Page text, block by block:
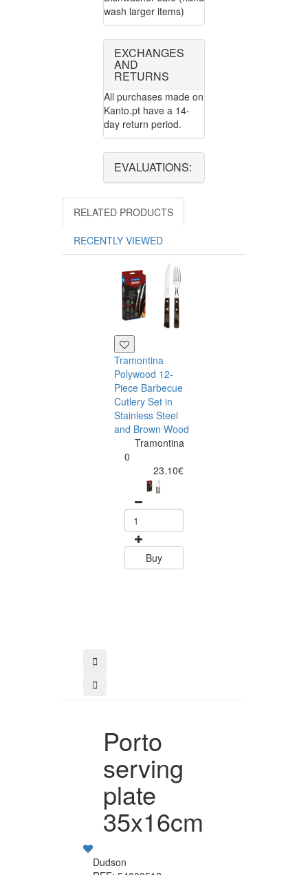
wash larger items)
EXCHANGES
AND
RETURNS
All purchases made on
Kanto.pt have a 14-
day return period.
EVALUATIONS:
RELATED PRODUCTS
RECENTLY VIEWED
Tramontina
Polywood 12-
Piece Barbecue
Cutlery Set in
Stainless Steel
and Brown Wood
Tramontina
0
23.10€
Buy
Porto
serving
plate
35x16cm
Dudson